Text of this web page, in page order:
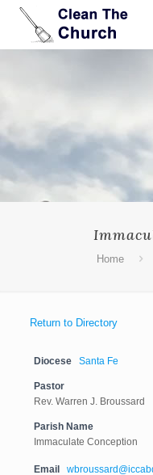
Home
Return to Directory
Diocese Santa Fe
Pastor
Rev. Warren J. Broussard
Parish Name
Immaculate Conception
Email